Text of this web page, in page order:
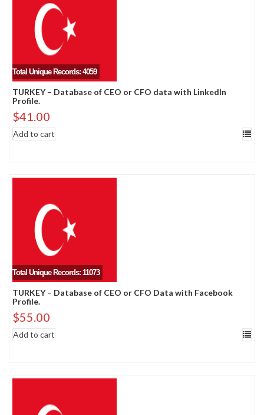
Total Unique Records: 4059
TURKEY – Database of CEO or CFO data with LinkedIn
Profile.
$41.00
Add to cart
Total Unique Records: 11073
TURKEY – Database of CEO or CFO Data with Facebook
Profile.
$55.00
Add to cart